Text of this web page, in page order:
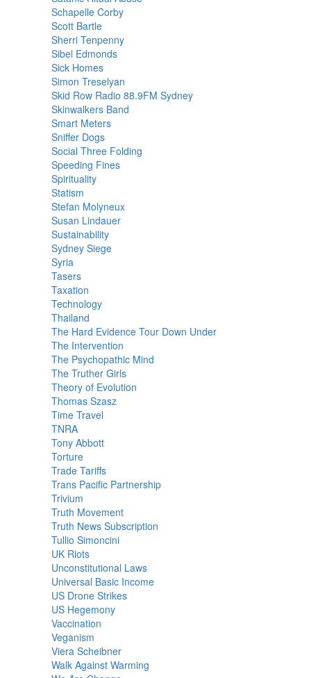
Schapelle Corby
Scott Bartle
Sherri Tenpenny
Sibel Edmonds
Sick Homes
Simon Treselyan
Skid Row Radio 88.9FM Sydney
Skinwalkers Band
Smart Meters
Sniffer Dogs
Social Three Folding
Speeding Fines
Spirituality
Statism
Stefan Molyneux
Susan Lindauer
Sustainability
Sydney Siege
Syria
Tasers
Taxation
Technology
Thailand
The Hard Evidence Tour Down Under
The Intervention
The Psychopathic Mind
The Truther Girls
Theory of Evolution
Thomas Szasz
Time Travel
TNRA
Tony Abbott
Torture
Trade Tariffs
Trans Pacific Partnership
Trivium
Truth Movement
Truth News Subscription
Tullio Simoncini
UK Riots
Unconstitutional Laws
Universal Basic Income
US Drone Strikes
US Hegemony
Vaccination
Veganism
Viera Scheibner
Walk Against Warming